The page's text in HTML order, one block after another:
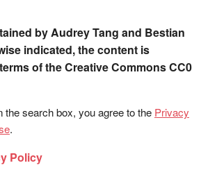
by Audrey Tang and Bestian
indicated, the content is
of the Creative Commons CC0
the search box, you agree to the Privacy
.
Policy